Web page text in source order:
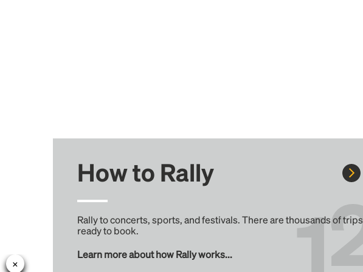
How to Rally
Rally to concerts, sports, and festivals. There are thousands of trips
ready to book.
Learn more about how Rally works...